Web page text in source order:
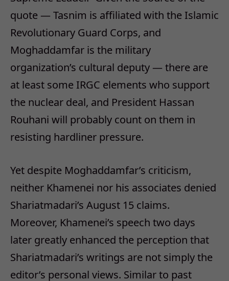
quote — Tasnim is affiliated with the Islamic
Revolutionary Guard Corps, and
Moghaddamfar is the military
organization’s cultural deputy — there are
at least some IRGC elements who support
the nuclear deal, and President Hassan
Rouhani will probably count on them in
resisting hardliner pressure.
Yet despite Moghaddamfar’s criticism,
neither Khamenei nor his associates denied
Shariatmadari’s August 15 claims.
Moreover, Khamenei’s speech two days
later greatly enhanced the perception that
Shariatmadari’s writings are not simply the
editor’s personal views. Similar to past